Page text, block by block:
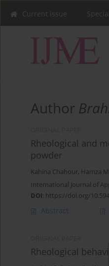
Current issue
Author
Rheological and
powder
Kahina Chahour, Hamza
International Journal of
DOI: https://doi.org/
Abstract
Rheological